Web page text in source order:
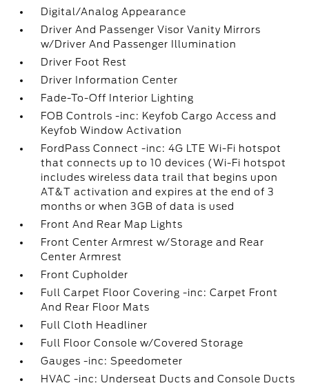
Digital/Analog Appearance
Driver And Passenger Visor Vanity Mirrors
w/Driver And Passenger Illumination
Driver Foot Rest
Driver Information Center
Fade-To-Off Interior Lighting
FOB Controls -inc: Keyfob Cargo Access and
Keyfob Window Activation
FordPass Connect -inc: 4G LTE Wi-Fi hotspot
that connects up to 10 devices (Wi-Fi hotspot
includes wireless data trail that begins upon
AT&T activation and expires at the end of 3
months or when 3GB of data is used
Front And Rear Map Lights
Front Center Armrest w/Storage and Rear
Center Armrest
Front Cupholder
Full Carpet Floor Covering -inc: Carpet Front
And Rear Floor Mats
Full Cloth Headliner
Full Floor Console w/Covered Storage
Gauges -inc: Speedometer
HVAC -inc: Underseat Ducts and Console Ducts